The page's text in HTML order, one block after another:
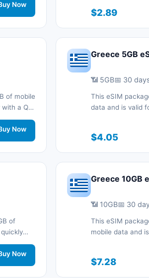
Now
connected
support.
$2.89
of mobile
a QR
Now
Greece 5GB
📶 5GB📅 30
This eSIM
data and is valid
QR code without
connected
support.
$4.05
of
and stay
Now
Greece 10GB
📶 10GB📅 30
This eSIM
mobile data and
with a QR code
connected
support.
$7.28